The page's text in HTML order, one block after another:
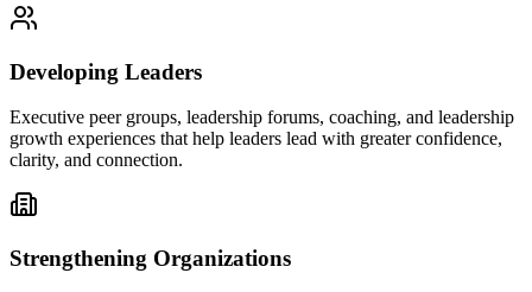
Developing Leaders
Executive peer groups, leadership forums, coaching, and leadership
growth experiences that help leaders lead with greater confidence,
clarity, and connection.
Strengthening Organizations